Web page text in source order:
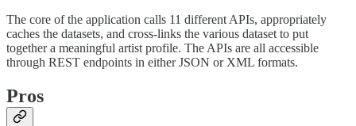
The core of the application calls 11 different APIs, appropriately
caches the datasets, and cross-links the various dataset to put
together a meaningful artist profile. The APIs are all accessible
through REST endpoints in either JSON or XML formats.
Pros